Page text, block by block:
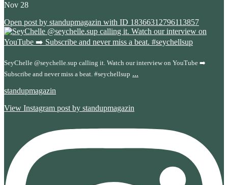
Nov 28
Open post by standupmagazin with ID 18366312796113857
SeyChelle @seychelle.sup calling it. Watch our interview on YouTube ➡️
Subscribe and never miss a beat. #seychellsup ...
standupmagazin
View Instagram post by standupmagazin